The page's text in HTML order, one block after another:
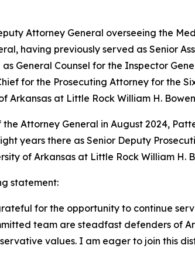
Attorney General overseeing the
having previously served as Senior
General Counsel for the Inspector
for the Prosecuting Attorney for the
Arkansas at Little Rock William H.
Attorney General in August 2024,
years there as Senior Deputy
of Arkansas at Little Rock William H.
statement:
for the opportunity to continue
team are steadfast defenders of
values. I am eager to join this